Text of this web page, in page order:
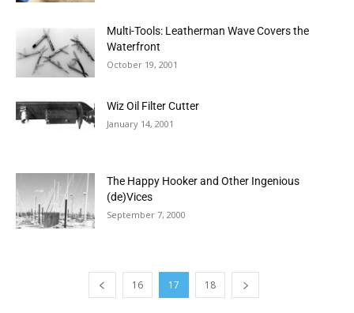
Multi-Tools: Leatherman Wave Covers the
Waterfront
October 19, 2001
Wiz Oil Filter Cutter
January 14, 2001
The Happy Hooker and Other Ingenious
(de)Vices
September 7, 2000
16 17 18